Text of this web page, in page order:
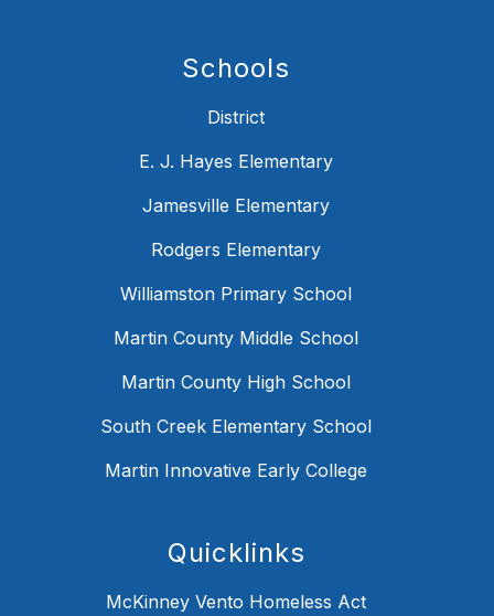
Schools
District
E. J. Hayes Elementary
Jamesville Elementary
Rodgers Elementary
Williamston Primary School
Martin County Middle School
Martin County High School
South Creek Elementary School
Martin Innovative Early College
Quicklinks
McKinney Vento Homeless Act